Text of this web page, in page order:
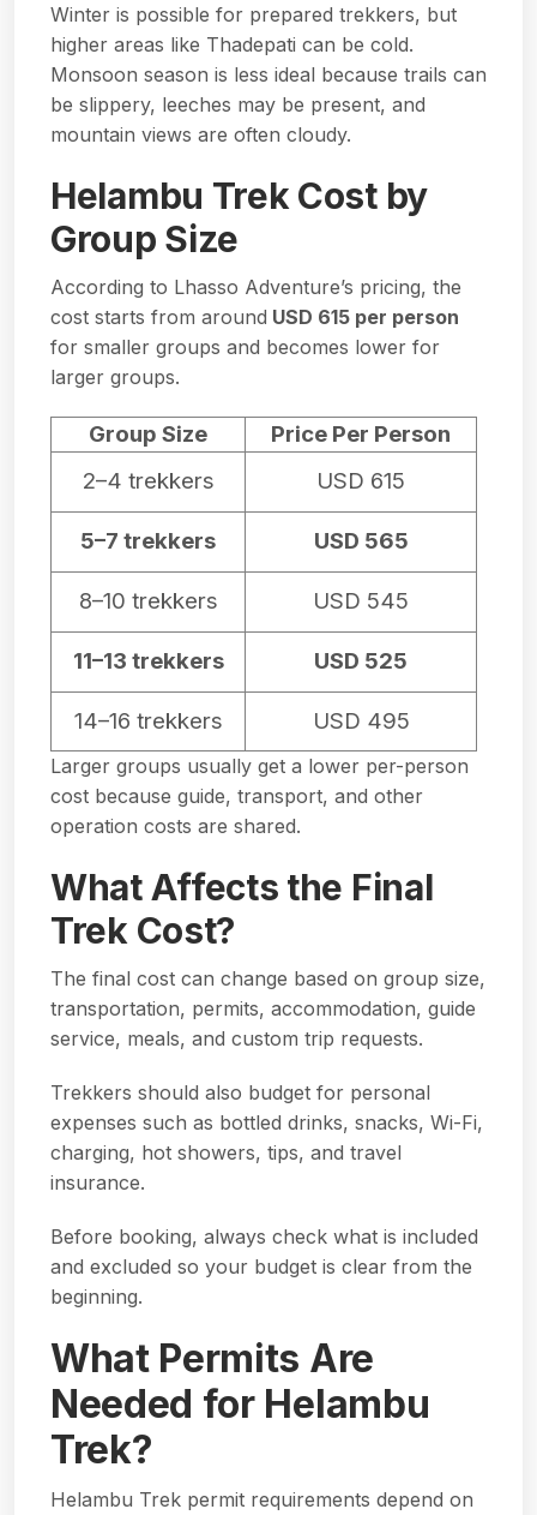
Winter is possible for prepared trekkers, but
higher areas like Thadepati can be cold.
Monsoon season is less ideal because trails can
be slippery, leeches may be present, and
mountain views are often cloudy.
Helambu Trek Cost by
Group Size
According to Lhasso Adventure’s pricing, the
cost starts from around USD 615 per person
for smaller groups and becomes lower for
larger groups.
Group Size
Price Per Person
2–4 trekkers
USD 615
5–7 trekkers USD 565
8–10 trekkers USD 545
11–13 trekkers USD 525
14–16 trekkers USD 495
Larger groups usually get a lower per-person
cost because guide, transport, and other
operation costs are shared.
What Affects the Final
Trek Cost?
The final cost can change based on group size,
transportation, permits, accommodation, guide
service, meals, and custom trip requests.
Trekkers should also budget for personal
expenses such as bottled drinks, snacks, Wi-Fi,
charging, hot showers, tips, and travel
insurance.
Before booking, always check what is included
and excluded so your budget is clear from the
beginning.
What Permits Are
Needed for Helambu
Trek?
Helambu Trek permit requirements depend on